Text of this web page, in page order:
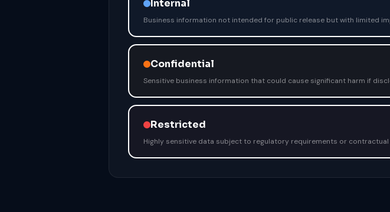
Internal
Business information not intended for public release but with limited
Confidential
Sensitive business information that could cause significant harm if
Restricted
Highly sensitive data subject to regulatory requirements or